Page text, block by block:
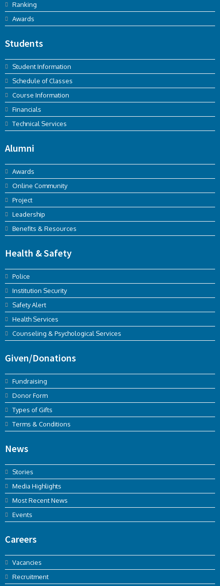
Ranking
Awards
Students
Student Information
Schedule of Classes
Course Information
Financials
Technical Services
Alumni
Awards
Online Community
Project
Leadership
Benefits & Resources
Health & Safety
Police
Institution Security
Safety Alert
Health Services
Counseling & Psychological Services
Given/Donations
Fundraising
Donor Form
Types of Gifts
Terms & Conditions
News
Stories
Media Highlights
Most Recent News
Events
Careers
Vacancies
Recruitment